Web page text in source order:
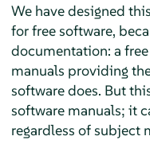
We have designed
for free software,
documentation: a
manuals providing
software does. But
software manuals; it
regardless of subject